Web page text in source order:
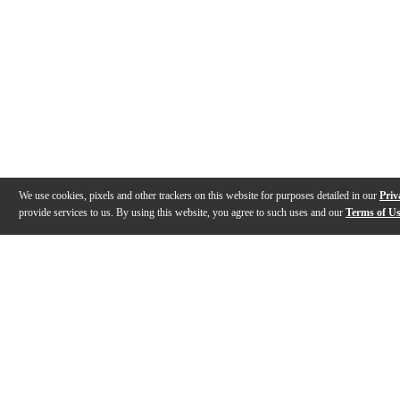
We use cookies, pixels and other trackers on this website for purposes detailed in our
provide services to us. By using this website, you agree to such uses and our Terms of